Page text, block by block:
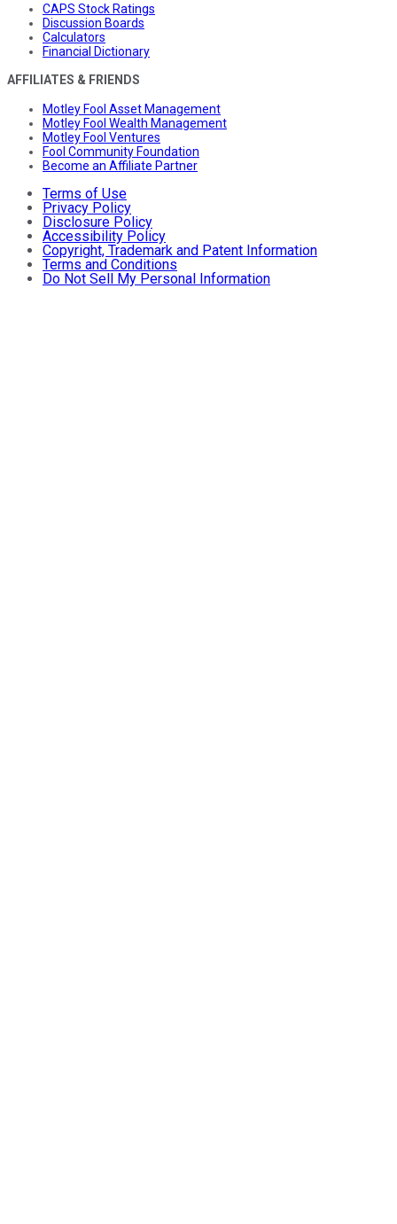
CAPS Stock Ratings
Discussion Boards
Calculators
Financial Dictionary
AFFILIATES & FRIENDS
Motley Fool Asset Management
Motley Fool Wealth Management
Motley Fool Ventures
Fool Community Foundation
Become an Affiliate Partner
Terms of Use
Privacy Policy
Disclosure Policy
Accessibility Policy
Copyright, Trademark and Patent Information
Terms and Conditions
Do Not Sell My Personal Information